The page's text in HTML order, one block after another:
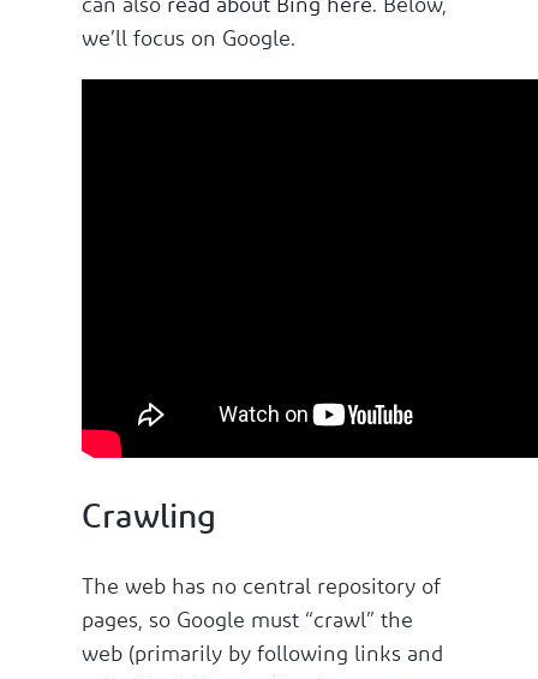
we’ll focus on Google.
Crawling
The web has no central repository of
pages, so Google must “crawl” the
web (primarily by following links and